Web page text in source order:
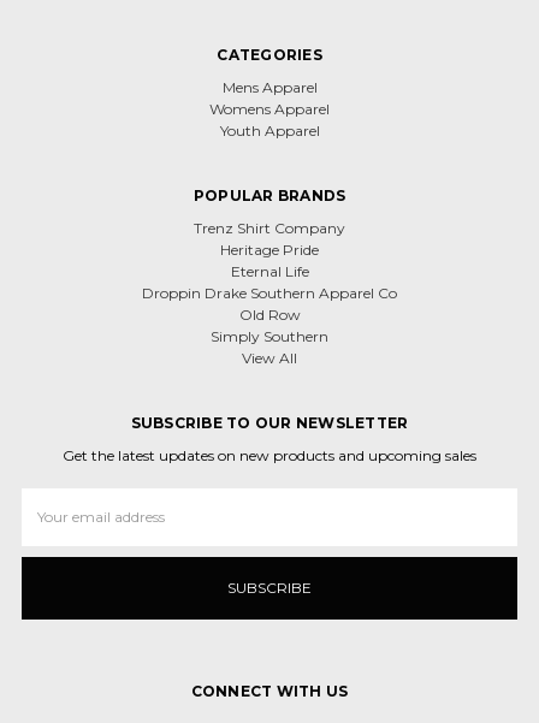
CATEGORIES
Mens Apparel
Womens Apparel
Youth Apparel
POPULAR BRANDS
Trenz Shirt Company
Heritage Pride
Eternal Life
Droppin Drake Southern Apparel Co
Old Row
Simply Southern
View All
SUBSCRIBE TO OUR NEWSLETTER
Get the latest updates on new products and upcoming sales
Address
CONNECT WITH US